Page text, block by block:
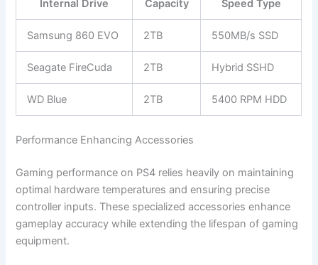
Internal Drive Capacity Speed Type
Samsung 860 EVO 2TB 550MB/s SSD
Seagate FireCuda 2TB Hybrid SSHD
WD Blue 2TB 5400 RPM HDD
Performance Enhancing Accessories
Gaming performance on PS4 relies heavily on maintaining
optimal hardware temperatures and ensuring precise
controller inputs. These specialized accessories enhance
gameplay accuracy while extending the lifespan of gaming
equipment.